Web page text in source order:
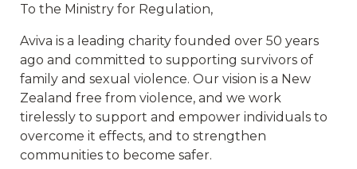
To the Ministry for Regulation,
Aviva is a leading charity founded over 50 years
ago and committed to supporting survivors of
family and sexual violence. Our vision is a New
Zealand free from violence, and we work
tirelessly to support and empower individuals to
overcome it effects, and to strengthen
communities to become safer.